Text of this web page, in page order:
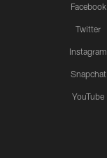
Facebook
Twitter
Instagram
Snapchat
YouTube